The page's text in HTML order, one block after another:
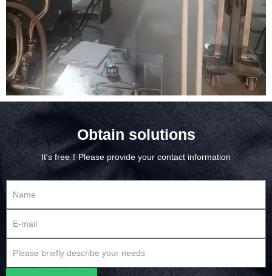
Obtain solutions
It's free！Please provide your contact information